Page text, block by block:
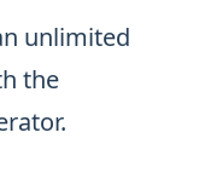
unlimited
the